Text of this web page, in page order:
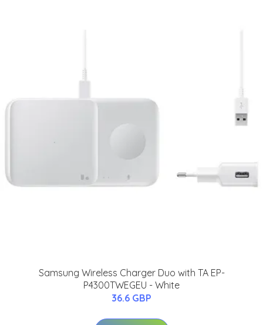
Samsung Wireless Charger Duo with TA EP-
P4300TWEGEU - White
36.6 GBP